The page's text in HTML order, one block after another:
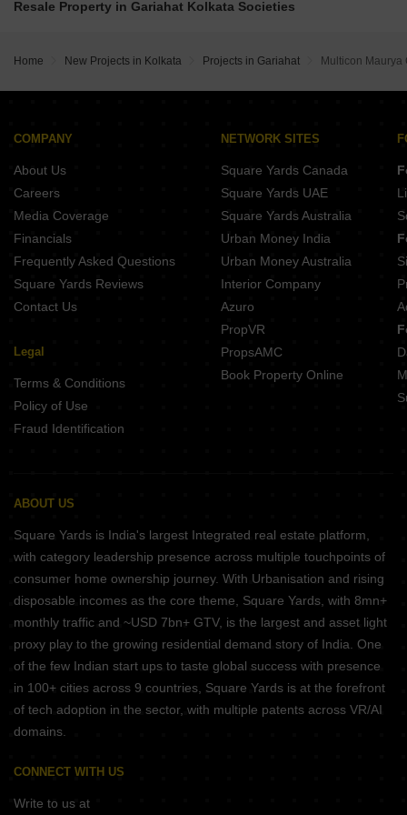
Mayfair Housing Palms Sonarpur Kolkata
PS Vinayak Navyom Phase II New Alipore Kolkata
MA Barsana Royale Durgapur Kolkata
Natural Quest Santoshpur Kolkata
Emami Aamod Sahapur Kolkata
DTC Southern Heights Phase 6 Joka Kolkata
PS The 102 Joka Kolkata
BGA Amrita Awas Sonarpur Kolkata
Shivom Utopia Madurdaha Hussainpur Kolkata
Merlin Elements Alipore Kolkata
Resale Property in Gariahat Kolkata Societies
Home New Projects in Kolkata Projects in Gariahat Multicon Maurya
COMPANY
About Us
Careers
Media Coverage
Financials
Frequently Asked Questions
Square Yards Reviews
Contact Us
Legal
Terms & Conditions
Policy of Use
Fraud Identification
NETWORK SITES
Square Yards Canada
Square Yards UAE
Square Yards Australia
Urban Money India
Urban Money Australia
Interior Company
Azuro
PropVR
PropsAMC
Book Property Online
ABOUT US
Square Yards is India's largest Integrated real estate platform,
with category leadership presence across multiple touchpoints of
consumer home ownership journey. With Urbanisation and rising
disposable incomes as the core theme, Square Yards, with 8mn+
monthly traffic and ~USD 7bn+ GTV, is the largest and asset light
proxy play to the growing residential demand story of India. One
of the few Indian start ups to taste global success with presence
in 100+ cities across 9 countries, Square Yards is at the forefront
of tech adoption in the sector, with multiple patents across VR/AI
domains.
CONNECT WITH US
Write to us at